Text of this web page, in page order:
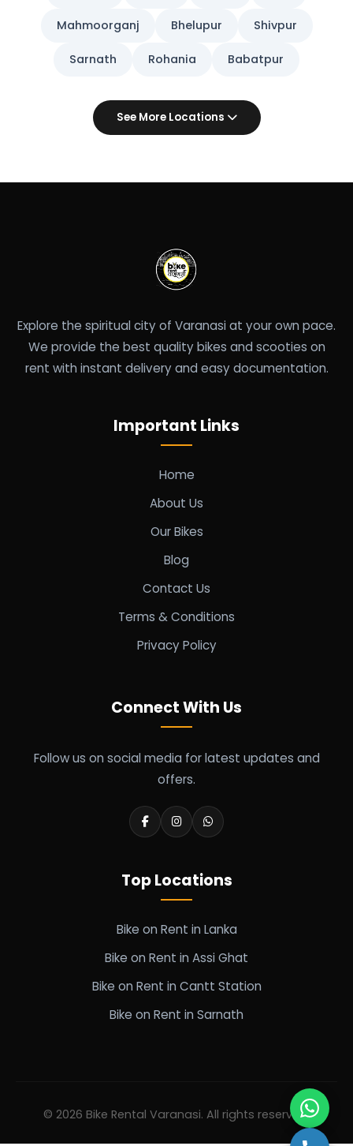
Mahmoorganj Bhelupur Shivpur
Sarnath Rohania Babatpur
See More Locations
Explore the spiritual city of Varanasi at your own pace.
We provide the best quality bikes and scooties on
rent with instant delivery and easy documentation.
Important Links
Home
About Us
Our Bikes
Blog
Contact Us
Terms & Conditions
Privacy Policy
Connect With Us
Follow us on social media for latest updates and
offers.
Top Locations
Bike on Rent in Lanka
Bike on Rent in Assi Ghat
Bike on Rent in Cantt Station
Bike on Rent in Sarnath
© 2026 Bike Rental Varanasi. All rights reserved.